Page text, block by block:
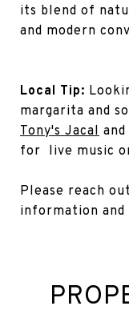
its blend of
and modern
Local Tip:
margarita and
Tony's Jacal
for live music
Please reach
information and